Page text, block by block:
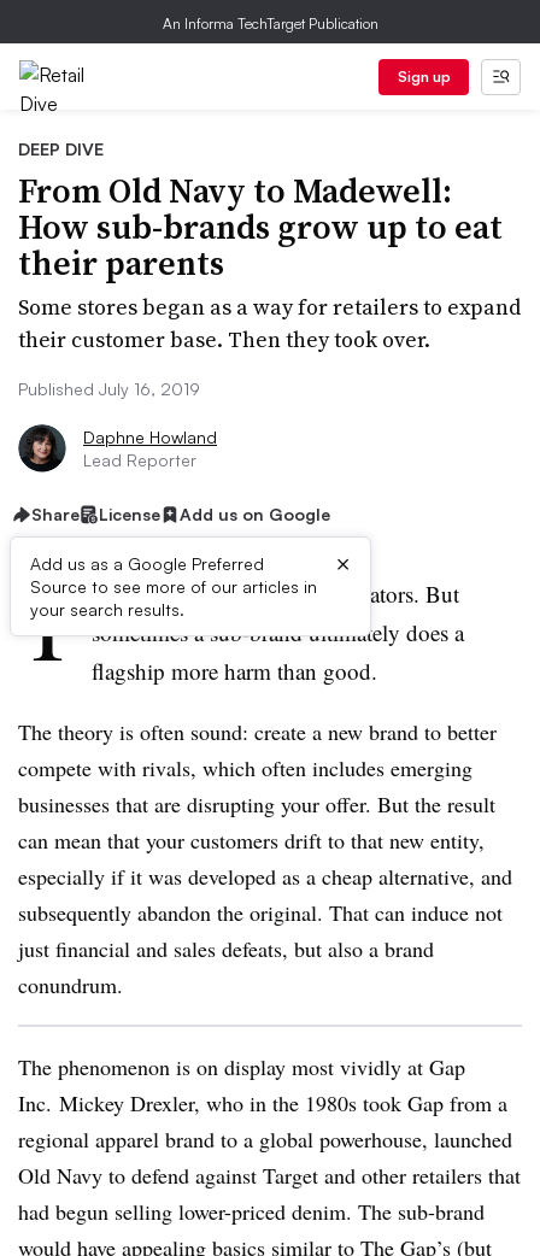
An Informa TechTarget Publication
Sign up
DEEP DIVE
From Old Navy to Madewell:
How sub-brands grow up to eat
their parents
Some stores began as a way for retailers to expand
their customer base. Then they took over.
Published July 16, 2019
Daphne Howland
Lead Reporter
Share License Add us on Google
Add us as a Google Preferred
Source to see more of our articles in
your search results.
×
T hey’re not designedto be predators. But
sometimes a sub-brand ultimately does a
flagship more harm than good.
The theory is often sound: create a new brand to better
compete with rivals, which often includes emerging
businesses that are disrupting your offer. But the result
can mean that your customers drift to that new entity,
especially if it was developed as a cheap alternative, and
subsequently abandon the original. That can induce not
just financial and sales defeats, but also a brand
conundrum.
The phenomenon is on display most vividly at Gap
Inc. Mickey Drexler, who in the 1980s took Gap from a
regional apparel brand to a global powerhouse, launched
Old Navy to defend against Target and other retailers that
had begun selling lower-priced denim. The sub-brand
would have appealing basics similar to The Gap’s (but